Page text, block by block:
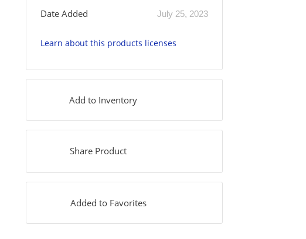
Date Added July 25, 2023
Learn about this products licenses
Add to Inventory
Share Product
Added to Favorites